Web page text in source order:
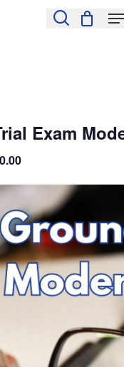
Exam